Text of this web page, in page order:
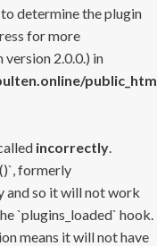
determine the plugin
for more
2.0.0.) in
incorrectly.
formerly
and so it will not work
`plugins_loaded` hook.
means it will not have